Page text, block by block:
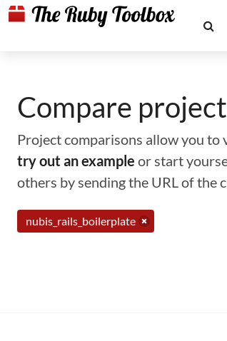
Compare
Project comparisons allow you to
try out an example or start
others by sending the URL of the
nubis_rails_boilerplate